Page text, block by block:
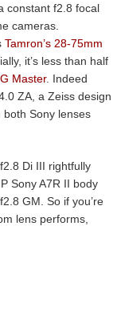
constant f2.8 focal
cameras.
Tamron’s 28-75mm
it’s less than half
Master. Indeed
ZA, a Zeiss design
both Sony lenses
Di III rightfully
Sony A7R II body
GM. So if you’re
lens performs,